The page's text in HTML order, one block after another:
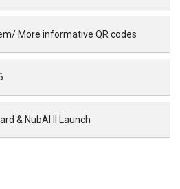
More informative QR codes
& NubAI II Launch